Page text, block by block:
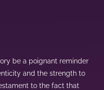
be a poignant reminder
and the strength to
to the fact that